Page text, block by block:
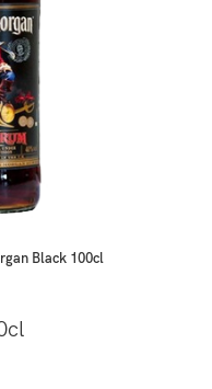
Black 100cl